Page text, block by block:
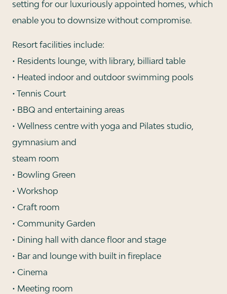
setting for our luxuriously appointed homes, which
enable you to downsize without compromise.
Resort facilities include:
• Residents lounge, with library, billiard table
• Heated indoor and outdoor swimming pools
• Tennis Court
• BBQ and entertaining areas
• Wellness centre with yoga and Pilates studio,
gymnasium and
steam room
• Bowling Green
• Workshop
• Craft room
• Community Garden
• Dining hall with dance floor and stage
• Bar and lounge with built in fireplace
• Cinema
• Meeting room